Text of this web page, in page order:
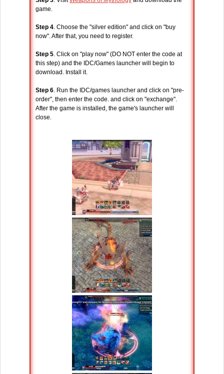
game.
Step 4. Choose the "silver edition" and click on "buy
now". After that, you need to register.
Step 5. Click on "play now" (DO NOT enter the code at
this step) and the IDC/Games launcher will begin to
download. Install it.
Step 6. Run the IDC/games launcher and click on "pre-
order", then enter the code. and click on "exchange".
After the game is installed, the game's launcher will
close.